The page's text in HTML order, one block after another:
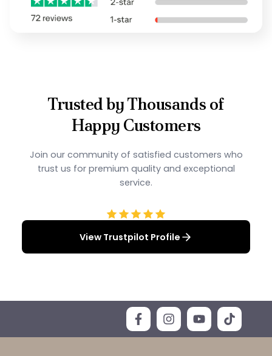
Trusted by Thousands of
Happy Customers
Join our community of satisfied customers who
trust us for premium quality and exceptional
service.
View Trustpilot Profile